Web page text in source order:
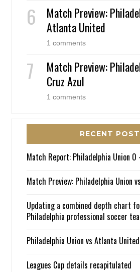
Match Preview:
Atlanta United
1 comments
Match Preview:
Cruz Azul
1 comments
RECENT
Match Report: Philadelphia Union 0
Match Preview: Philadelphia Union
Updating a combined depth chart
Philadelphia professional soccer
Philadelphia Union vs Atlanta
Leagues Cup details recapitulated